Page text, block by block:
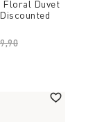
Floral Duvet
reduced from